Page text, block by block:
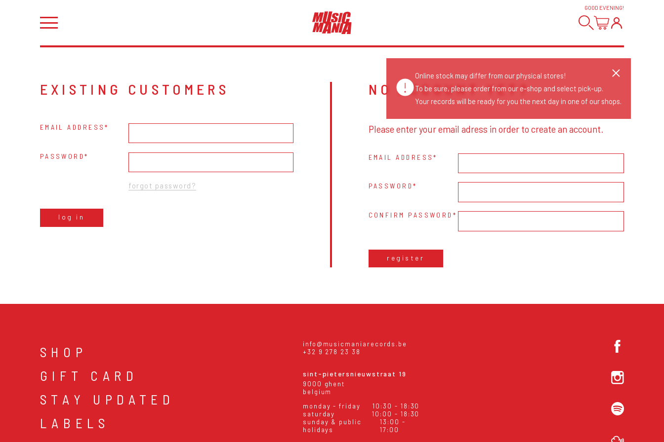
GOOD EVENING!
EXISTING CUSTOMERS
EMAIL ADDRESS
PASSWORD
forgot password?
log in
NO ACCOUNT YET?
Please enter your email adress in order to create an account.
EMAIL ADDRESS
PASSWORD
CONFIRM PASSWORD
register
SHOP
GIFT CARD
STAY UPDATED
LABELS
info@musicmaniarecords.be
+32 9 278 23 38
sint-pietersnieuwstraat 19
9000 ghent
belgium
monday - friday
10:30 - 18:30
saturday
10:00 - 18:30
sunday & public
holidays
13:00 -
17:00
Online stock may differ from our physical stores!
To be sure, please order from our e-shop and select pick-up.
Your records will be ready for you the next day in one of our shops.